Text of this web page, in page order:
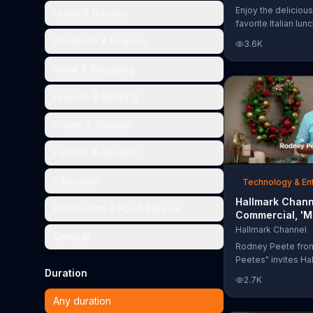
Duration
Any duration
Too Much'
Enjoy the
favorite Italian
& Breadsticks.
3.6K
Technology &
Hallmark
Commercial,
Madness
Bracket: Face
Hallmark Channel
Rodney Peete
Peetes" invites
Madness
online. With 64
2.7K